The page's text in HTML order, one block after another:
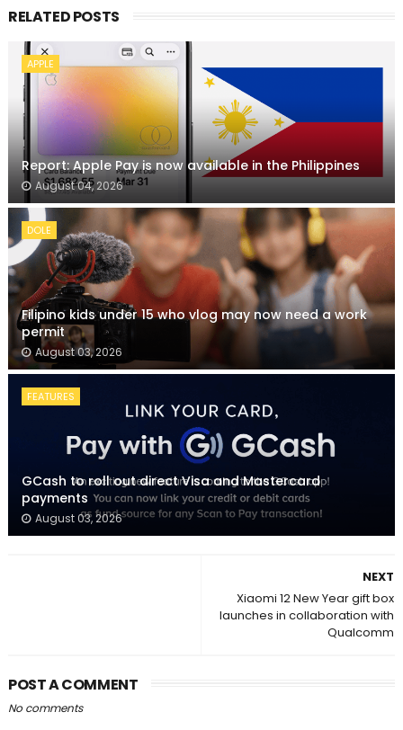
RELATED POSTS
APPLE
Report: Apple Pay is now available in the Philippines
August 04, 2026
DOLE
Filipino kids under 15 who vlog may now need a work
permit
August 03, 2026
FEATURES
GCash to roll out direct Visa and Mastercard
payments
August 03, 2026
NEXT
Xiaomi 12 New Year gift box
launches in collaboration with
Qualcomm
POST A COMMENT
No comments